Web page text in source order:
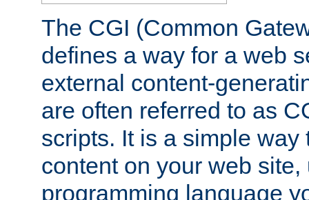
The CGI (Common
defines a way for a web
external content-
are often referred to as
scripts. It is a simple way
content on your web
programming language